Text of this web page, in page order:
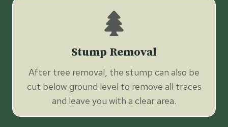
Stump Removal
After tree removal, the stump can also be
cut below ground level to remove all traces
and leave you with a clear area.